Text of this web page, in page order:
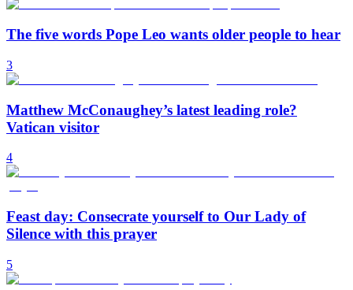
The five words Pope Leo wants older people to hear
3
Matthew McConaughey’s latest leading role?
Vatican visitor
4
Feast day: Consecrate yourself to Our Lady of
Silence with this prayer
5